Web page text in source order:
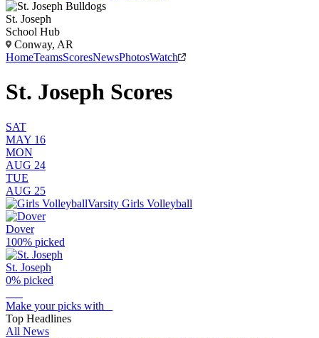
St. Joseph
School Hub
Conway, AR
HomeTeamsScoresNewsPhotosWatch
St. Joseph Scores
SAT
MAY 16
MON
AUG 24
TUE
AUG 25
Varsity Girls Volleyball
Dover
100% picked
St. Joseph
0% picked
Make your picks with
Top Headlines
All News